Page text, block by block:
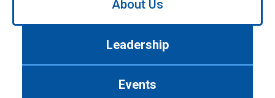
About Us
Leadership
Events